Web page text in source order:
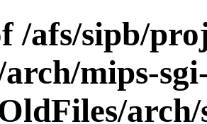
/afs/sipb/
mips-
arch/